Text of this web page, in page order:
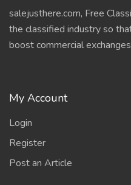
salejusthere.com, Free
the classified industry so
boost commercial
My Account
Login
Register
Post an Article